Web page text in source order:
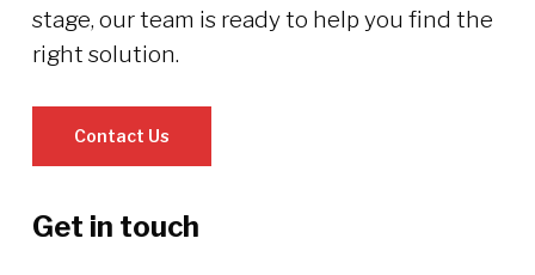
stage, our team is ready to help you find the
right solution.
Contact Us
Get in touch